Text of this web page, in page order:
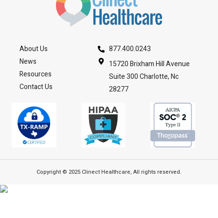
About Us
News
Resources
Contact Us
877.400.0243
15720 Brixham Hill Avenue
Suite 300 Charlotte, Nc
28277
Copyright © 2025 Clinect Healthcare, All rights reserved.